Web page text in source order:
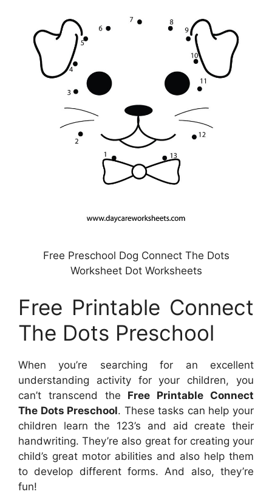
Free Preschool Dog Connect The Dots
Worksheet Dot Worksheets
Free Printable Connect
The Dots Preschool
When you’re searching for an excellent
understanding activity for your children, you
can’t transcend the Free Printable Connect
The Dots Preschool. These tasks can help your
children learn the 123’s and aid create their
handwriting. They’re also great for creating your
child’s great motor abilities and also help them
to develop different forms. And also, they’re
fun!